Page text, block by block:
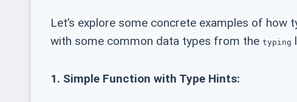
Let’s explore some concrete examples of how
with some common data types from the typing
1. Simple Function with Type Hints: